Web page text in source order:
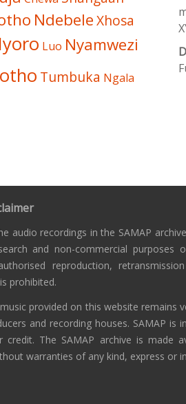
NdebeleXhosa
Luo Nyamwezi
Tumbuka Ngala
audio recordings in the SAMAP
and non-commercial purposes
reproduction,
prohibited.
provided on this website remains
and recording houses. SAMAP is
credit. The SAMAP archive is made
warranties of any kind, express or